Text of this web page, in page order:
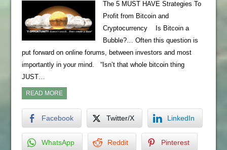
The 5 MUST HAVE Strategies To
Profit from Bitcoin and
Cryptocurrency Is Bitcoin a
Bubble?… Often this question is
put forward on online forums, between investors and most
importantly in your mind. “Isn’t that whole bitcoin thing
JUST…
READ MORE
Facebook Twitter/X LinkedIn
WhatsApp Reddit Pinterest